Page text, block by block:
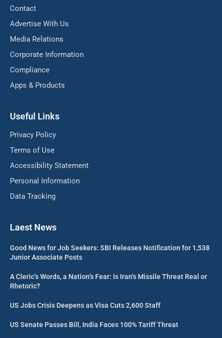
Contact
Advertise With Us
Media Relations
Corporate Information
Compliance
Apps & Products
Useful Links
Privacy Policy
Terms of Use
Accessibility Statement
Personal Information
Data Tracking
Laest News
Good News for Job Seekers: SBI Releases Notification for 1,538
Junior Associate Posts
A Cleric’s Words, a Nation’s Fear: Is Iran’s Missile Threat Real or
Rhetoric?
US Jobs Crisis Deepens as Visa Cuts 2,600 Staff
US Senate Passes Bill, India Faces 100% Tariff Threat